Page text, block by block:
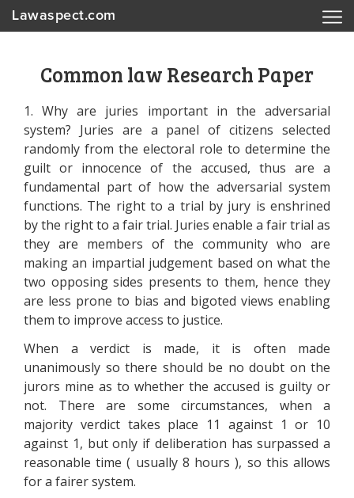
Lawaspect.com
Common law Research Paper
1. Why are juries important in the adversarial
system? Juries are a panel of citizens selected
randomly from the electoral role to determine the
guilt or innocence of the accused, thus are a
fundamental part of how the adversarial system
functions. The right to a trial by jury is enshrined
by the right to a fair trial. Juries enable a fair trial as
they are members of the community who are
making an impartial judgement based on what the
two opposing sides presents to them, hence they
are less prone to bias and bigoted views enabling
them to improve access to justice.
When a verdict is made, it is often made
unanimously so there should be no doubt on the
jurors mine as to whether the accused is guilty or
not. There are some circumstances, when a
majority verdict takes place 11 against 1 or 10
against 1, but only if deliberation has surpassed a
reasonable time ( usually 8 hours ), so this allows
for a fairer system.